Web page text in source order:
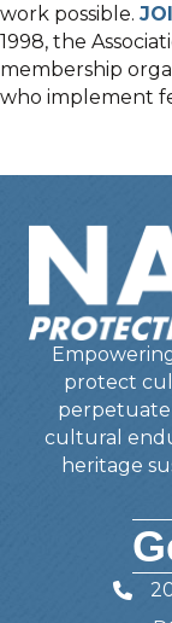
work possible.
1998, the
membership
who implement
protect
perpetuate
cultural
heritage